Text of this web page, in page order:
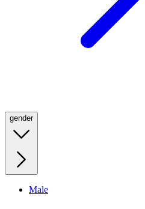
gender
Male